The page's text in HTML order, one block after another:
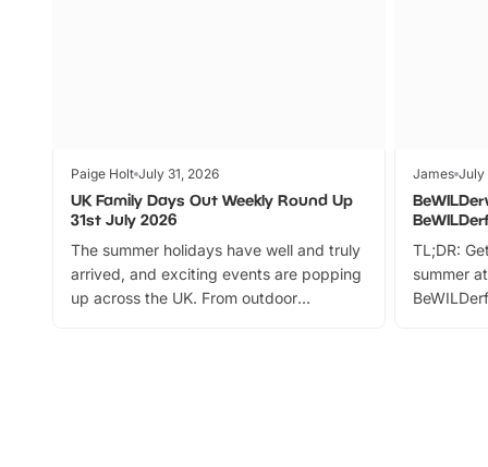
Paige Holt July 31, 2026
UK Family Days Out Weekly Round Up
31st July 2026
The summer holidays have well and truly
arrived, and exciting events are popping
up across the UK. From outdoor
James July
TL;DR:
summer
can grab
summer